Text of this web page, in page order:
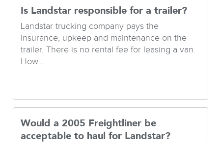
Is Landstar responsible for a trailer?
Landstar trucking company pays the
insurance, upkeep and maintenance on the
trailer. There is no rental fee for leasing a van.
How...
Would a 2005 Freightliner be
acceptable to haul for Landstar?